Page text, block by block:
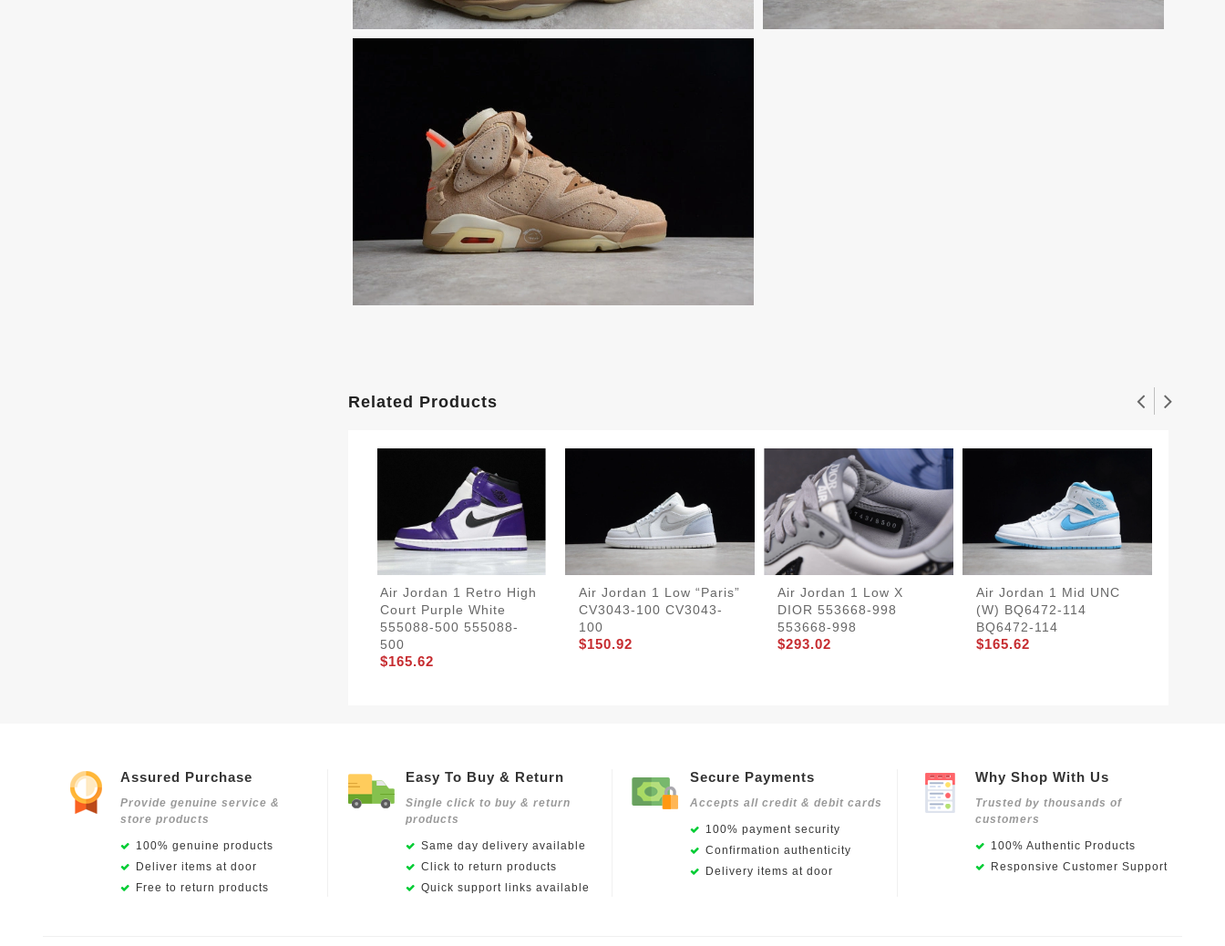
Related Products
Air Jordan 1 Retro High
Court Purple White
555088-500 555088-
500
$165.62
Air Jordan 1 Low “Paris”
CV3043-100 CV3043-
100
$150.92
Air Jordan 1 Low X
DIOR 553668-998
553668-998
$293.02
Air Jordan 1 Mid UNC
(W) BQ6472-114
BQ6472-114
$165.62
Assured Purchase
Provide genuine service &
store products
100% genuine products
Deliver items at door
Free to return products
Easy To Buy & Return
Single click to buy & return
products
Same day delivery available
Click to return products
Quick support links available
Secure Payments
Accepts all credit & debit cards
100% payment security
Confirmation authenticity
Delivery items at door
Why Shop With Us
Trusted by thousands of
customers
100% Authentic Products
Responsive Customer Support